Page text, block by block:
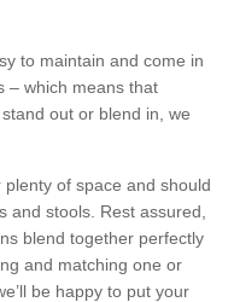
to maintain and come in
– which means that
out or blend in, we
of space and should
and stools. Rest assured,
blend together perfectly
and matching one or
be happy to put your